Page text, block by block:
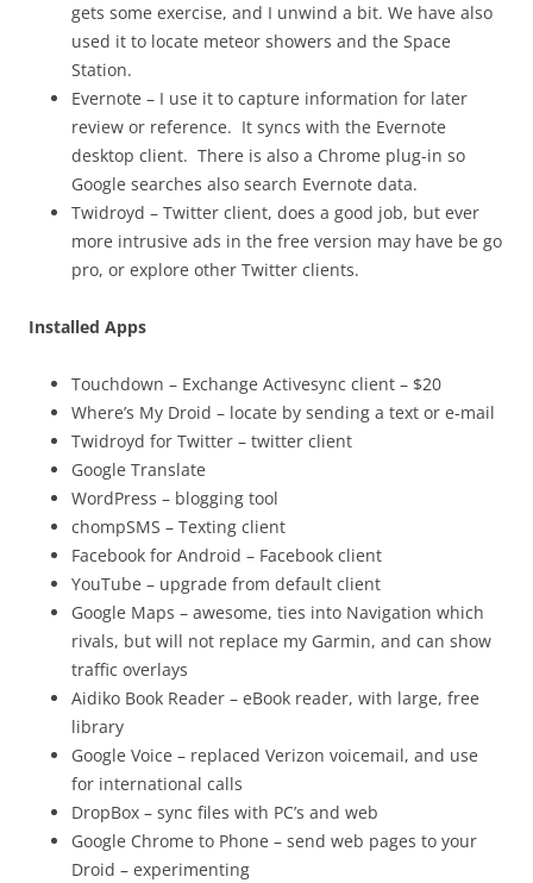
gets some exercise, and I unwind a bit. We have also
used it to locate meteor showers and the Space
Station.
Evernote – I use it to capture information for later
review or reference. It syncs with the Evernote
desktop client. There is also a Chrome plug-in so
Google searches also search Evernote data.
Twidroyd – Twitter client, does a good job, but ever
more intrusive ads in the free version may have be go
pro, or explore other Twitter clients.
Installed Apps
Touchdown – Exchange Activesync client – $20
Where’s My Droid – locate by sending a text or e-mail
Twidroyd for Twitter – twitter client
Google Translate
WordPress – blogging tool
chompSMS – Texting client
Facebook for Android – Facebook client
YouTube – upgrade from default client
Google Maps – awesome, ties into Navigation which
rivals, but will not replace my Garmin, and can show
traffic overlays
Aidiko Book Reader – eBook reader, with large, free
library
Google Voice – replaced Verizon voicemail, and use
for international calls
DropBox – sync files with PC’s and web
Google Chrome to Phone – send web pages to your
Droid – experimenting